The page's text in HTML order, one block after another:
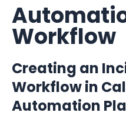
Workflow
Creating an
Workflow in
Automation